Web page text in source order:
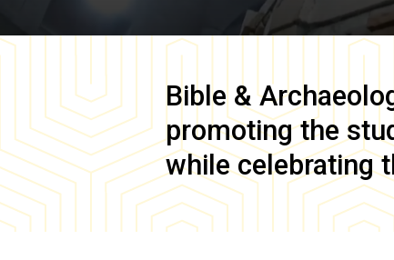
Bible &
promoting the
while celebrating